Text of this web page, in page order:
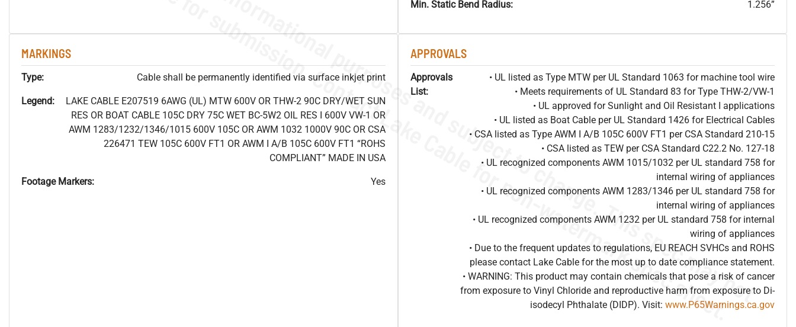
Min. Static Bend Radius: 1.256”
MARKINGS
Type: Cable shall be permanently identified via surface inkjet print
Legend:
LAKE CABLE E207519 6AWG (UL) MTW 600V OR THW-2 90C DRY/WET SUN
RES OR BOAT CABLE 105C DRY 75C WET BC-5W2 OIL RES I 600V VW-1 OR
AWM 1283/1232/1346/1015 600V 105C OR AWM 1032 1000V 90C OR CSA
226471 TEW 105C 600V FT1 OR AWM I A/B 105C 600V FT1 “ROHS
COMPLIANT” MADE IN USA
Footage Markers: Yes
APPROVALS
Approvals
List:
• UL listed as Type MTW per UL Standard 1063 for machine tool wire
• Meets requirements of UL Standard 83 for Type THW-2/VW-1
• UL approved for Sunlight and Oil Resistant I applications
• UL listed as Boat Cable per UL Standard 1426 for Electrical Cables
• CSA listed as Type AWM I A/B 105C 600V FT1 per CSA Standard 210-15
• CSA listed as TEW per CSA Standard C22.2 No. 127-18
• UL recognized components AWM 1015/1032 per UL standard 758 for
internal wiring of appliances
• UL recognized components AWM 1283/1346 per UL standard 758 for
internal wiring of appliances
• UL recognized components AWM 1232 per UL standard 758 for internal
wiring of appliances
• Due to the frequent updates to regulations, EU REACH SVHCs and ROHS
please contact Lake Cable for the most up to date compliance statement.
• WARNING: This product may contain chemicals that pose a risk of cancer
from exposure to Vinyl Chloride and reproductive harm from exposure to Di-
isodecyl Phthalate (DIDP). Visit: www.P65Warnings.ca.gov
T
h
i
s
s
p
e
c
i
s
f
o
r
i
n
f
o
r
m
a
t
i
o
n
a
l
p
u
r
p
o
s
e
s
a
n
d
s
u
b
j
e
c
t
t
o
c
h
a
n
g
e
.
T
h
i
s
s
p
e
c
m
a
y
n
o
t
b
e
s
u
i
t
a
b
l
e
f
o
r
s
u
b
m
i
s
s
i
o
n
.
C
o
n
t
a
c
t
L
a
k
e
C
a
b
l
e
f
o
r
n
o
n
-
w
a
t
e
r
m
a
r
k
s
p
e
c
s
h
e
e
t
.